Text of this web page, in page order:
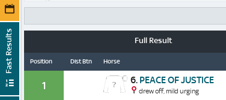
Full Result
Position Dist Btn Horse
1 6. PEACE OF JUSTICE
drew off, mild urging
Fast Results